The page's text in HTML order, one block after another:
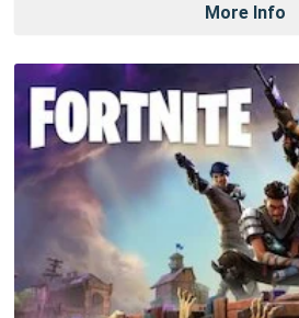
More Info